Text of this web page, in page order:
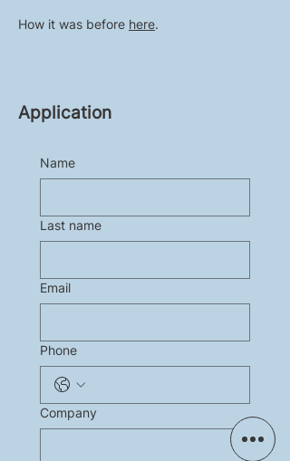
How it was before here.
Application
Name
Last name
Email
Phone
Company